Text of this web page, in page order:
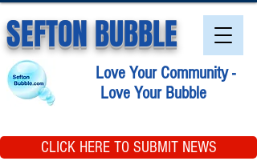
SEFTON BUBBLE
Love Your Community -
Love Your Bubble
CLICK HERE TO SUBMIT NEWS